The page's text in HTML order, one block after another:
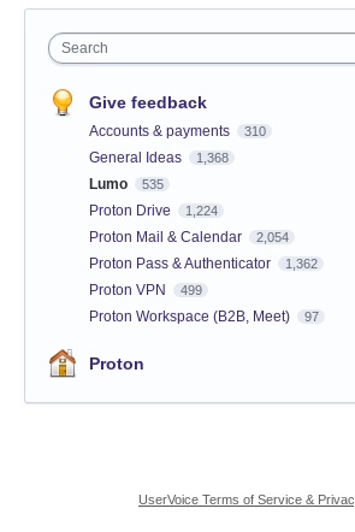
Search
Give feedback
Accounts & payments 310
General Ideas 1,368
Lumo 535
Proton Drive 1,224
Proton Mail & Calendar 2,054
Proton Pass & Authenticator 1,362
Proton VPN 499
Proton Workspace (B2B, Meet) 97
Proton
UserVoice Terms of Service &